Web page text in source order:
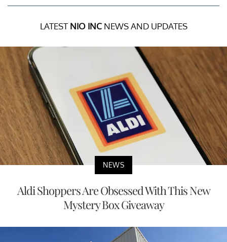
LATEST NIO INCNEWS AND UPDATES
NEWS
Aldi Shoppers Are Obsessed With This New
Mystery Box Giveaway